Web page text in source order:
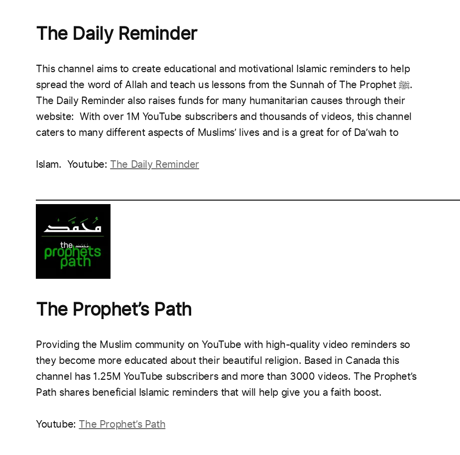
The Daily Reminder
This channel aims to create educational and motivational Islamic reminders to help
spread the word of Allah and teach us lessons from the Sunnah of The Prophetﷺ.
The Daily Reminder also raises funds for many humanitarian causes through their
website: With over 1M YouTube subscribers and thousands of videos, this channel
caters to many different aspects of Muslims’ lives and is a great for of Da’wah to
Islam. Youtube:The Daily Reminder
The Prophet’s Path
Providing the Muslim community on YouTube with high-quality video reminders so
they become more educated about their beautiful religion. Based in Canada this
channel has 1.25M YouTube subscribers and more than 3000 videos. The Prophet’s
Path shares beneficial Islamic reminders that will help give you a faith boost.
Youtube:The Prophet’s Path